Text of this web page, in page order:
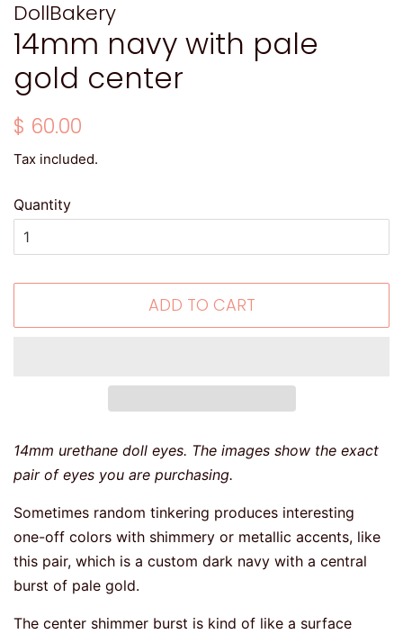
DollBakery
14mm navy with pale
gold center
Regular
$ 60.00
Tax included.
Quantity
ADD TO CART
14mm urethane doll eyes. The images show the exact
pair of eyes you are purchasing.
Sometimes random tinkering produces interesting
one-off colors with shimmery or metallic accents, like
this pair, which is a custom dark navy with a central
burst of pale gold.
The center shimmer burst is kind of like a surface